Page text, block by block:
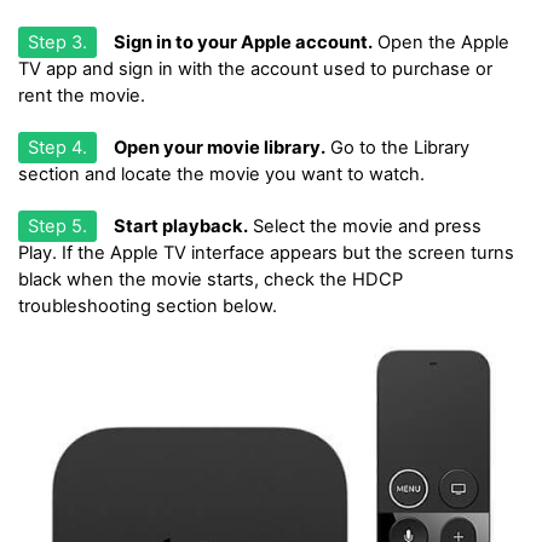
Step 3. Sign in to your Apple account. Open the Apple
TV app and sign in with the account used to purchase or
rent the movie.
Step 4. Open your movie library. Go to the Library
section and locate the movie you want to watch.
Step 5. Start playback. Select the movie and press
Play. If the Apple TV interface appears but the screen turns
black when the movie starts, check the HDCP
troubleshooting section below.